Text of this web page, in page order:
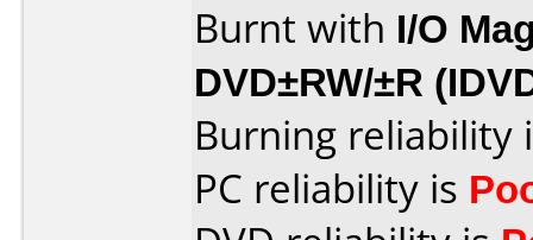
Burnt with I/O
DVD±RW/±R
Burning reliability
PC reliability is